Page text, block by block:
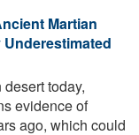
Martian
today,
evidence of
ago, which could